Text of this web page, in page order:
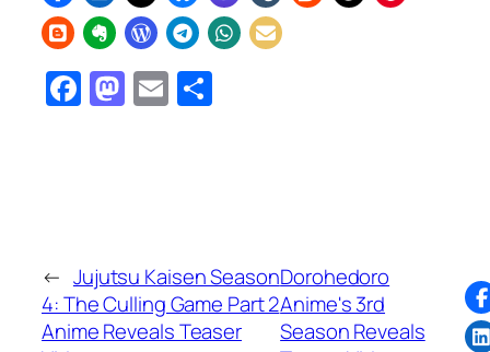
Facebook
Mastodon
Email
← Jujutsu Kaisen Season
4: The Culling Game Part 2
Anime Reveals Teaser
Dorohedoro
Anime's 3rd
Season Reveals